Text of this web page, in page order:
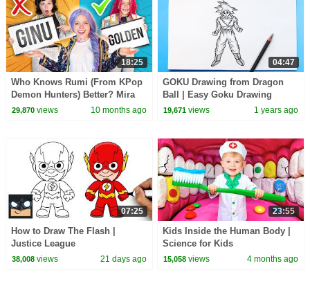
18:25
Who Knows Rumi (From KPop
Demon Hunters) Better? Mira
vs Zoey! | Fun Squad
29,870views 10 months ago
04:47
GOKU Drawing from Dragon
Ball | Easy Goku Drawing
19,671 views 1 years ago
07:25
How to Draw The Flash |
Justice League
38,008views 21 days ago
23:55
Kids Inside the Human Body |
Science for Kids
15,058 views 4 months ago